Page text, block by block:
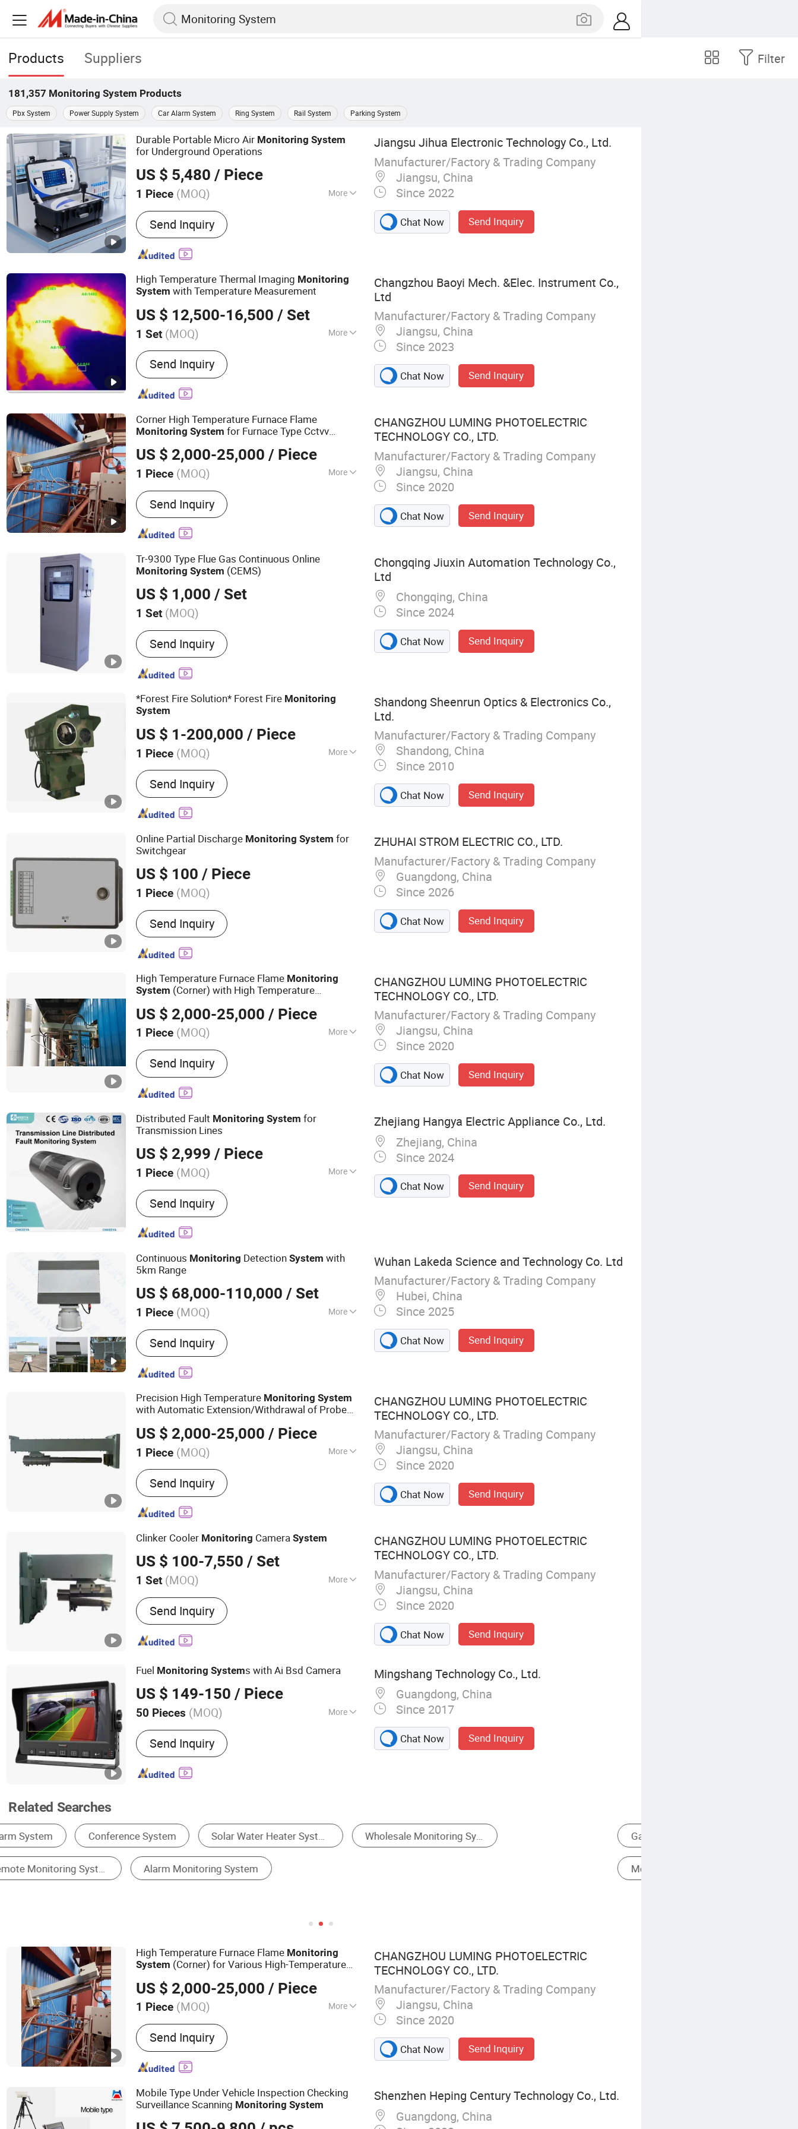
Products Suppliers Filter
181,357 Monitoring System Products
Pbx System Power Supply System Car Alarm System Ring System Rail System Parking System
Durable Portable Micro Air Monitoring System
for Underground Operations
US $ 5,480 / Piece
1 Piece (MOQ) More
Main Products:Gas Detector, Dust Detector,
Environmental Monitoring Instrument
Send Inquiry
Jiangsu Jihua Electronic Technology Co., Ltd.
Manufacturer/Factory & Trading Company
Jiangsu, China
Since 2022
Chat Now Send Inquiry
High Temperature Thermal Imaging Monitoring
System with Temperature Measurement
US $ 12,500-16,500 / Set
1 Set (MOQ) More
Feature :Waterproof / Weatherproof
Send Inquiry
Changzhou Baoyi Mech. &Elec. Instrument Co.,
Ltd
Manufacturer/Factory & Trading Company
Jiangsu, China
Since 2023
Chat Now Send Inquiry
Corner High Temperature Furnace Flame
Monitoring System for Furnace Type Cctvv
US $ 2,000-25,000 / Piece
1 Piece (MOQ) More
Main Products:High Temperature Industrial
Monitoring System
Send Inquiry
CHANGZHOU LUMING PHOTOELECTRIC
TECHNOLOGY CO., LTD.
Manufacturer/Factory & Trading Company
Jiangsu, China
Since 2020
Chat Now Send Inquiry
Tr-9300 Type Flue Gas Continuous Online
Monitoring System (CEMS)
US $ 1,000 / Set
1 Set (MOQ)
Send Inquiry
Chongqing Jiuxin Automation Technology Co.,
Ltd
Chongqing, China
Since 2024
Chat Now Send Inquiry
*Forest Fire Solution* Forest Fire Monitoring
System
US $ 1-200,000 / Piece
1 Piece (MOQ) More
Main Products:CCTV Camera, Long Range
Camera, Laser Night Vision Camera,
Thermal Imaging Camera, Thermal Camera,
Laser Camera, Night Vision Camera, Long
Camera
Send Inquiry
Shandong Sheenrun Optics & Electronics Co.,
Ltd.
Manufacturer/Factory & Trading Company
Shandong, China
Since 2010
Chat Now Send Inquiry
Online Partial Discharge Monitoring System for
Switchgear
US $ 100 / Piece
1 Piece (MOQ)
Send Inquiry
ZHUHAI STROM ELECTRIC CO., LTD.
Manufacturer/Factory & Trading Company
Guangdong, China
Since 2026
Chat Now Send Inquiry
High Temperature Furnace Flame Monitoring
System (Corner) with High Temperature
US $ 2,000-25,000 / Piece
1 Piece (MOQ) More
Main Products:High Temperature Industrial
Monitoring System
Send Inquiry
CHANGZHOU LUMING PHOTOELECTRIC
TECHNOLOGY CO., LTD.
Manufacturer/Factory & Trading Company
Jiangsu, China
Since 2020
Chat Now Send Inquiry
Distributed Fault Monitoring System for
Transmission Lines
US $ 2,999 / Piece
1 Piece (MOQ) More
Application :Electrical & Electronics
Send Inquiry
Zhejiang Hangya Electric Appliance Co., Ltd.
Zhejiang, China
Since 2024
Chat Now Send Inquiry
Continuous Monitoring DetectionSystem with
5km Range
US $ 68,000-110,000 / Set
1 Piece (MOQ) More
Main Products:Civilian Security Radars,
Communication And Navigation Equipment,
Electro-Optical Detection, Radio Positioning
Systems
Send Inquiry
Wuhan Lakeda Science and Technology Co. Ltd
Manufacturer/Factory & Trading Company
Hubei, China
Since 2025
Chat Now Send Inquiry
Precision High Temperature Monitoring System
with Automatic Extension/Withdrawal of Probe
US $ 2,000-25,000 / Piece
1 Piece (MOQ) More
Kind :Autofocus Lens
Send Inquiry
CHANGZHOU LUMING PHOTOELECTRIC
TECHNOLOGY CO., LTD.
Manufacturer/Factory & Trading Company
Jiangsu, China
Since 2020
Chat Now Send Inquiry
Clinker Cooler Monitoring CameraSystem
US $ 100-7,550 / Set
1 Set (MOQ) More
Main Products:High Temperature Industrial
Monitoring System
Send Inquiry
CHANGZHOU LUMING PHOTOELECTRIC
TECHNOLOGY CO., LTD.
Manufacturer/Factory & Trading Company
Jiangsu, China
Since 2020
Chat Now Send Inquiry
Fuel Monitoring Systems with Ai Bsd Camera
US $ 149-150 / Piece
50 Pieces (MOQ) More
Stream Type :Hybrid Flow
Send Inquiry
Mingshang Technology Co., Ltd.
Guangdong, China
Since 2017
Chat Now Send Inquiry
Related Searches
Gas Analyzer Other Instruments & Meters Other Test Instrument
Monitoring System & Software
High Temperature Furnace Flame Monitoring
System (Corner) for Various High-Temperature
US $ 2,000-25,000 / Piece
1 Piece (MOQ) More
Main Products:High Temperature Industrial
Monitoring System
Send Inquiry
CHANGZHOU LUMING PHOTOELECTRIC
TECHNOLOGY CO., LTD.
Manufacturer/Factory & Trading Company
Jiangsu, China
Since 2020
Chat Now Send Inquiry
Mobile Type Under Vehicle Inspection Checking
Surveillance Scanning Monitoring System
Shenzhen Heping Century Technology Co., Ltd.
Guangdong, China